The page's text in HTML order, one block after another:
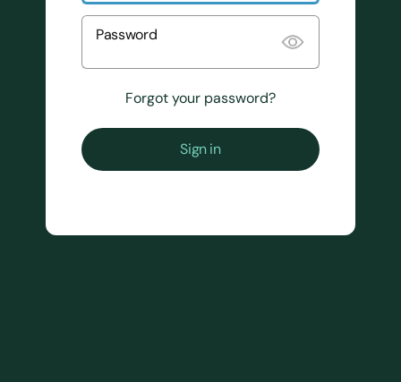
Password
Forgot your password?